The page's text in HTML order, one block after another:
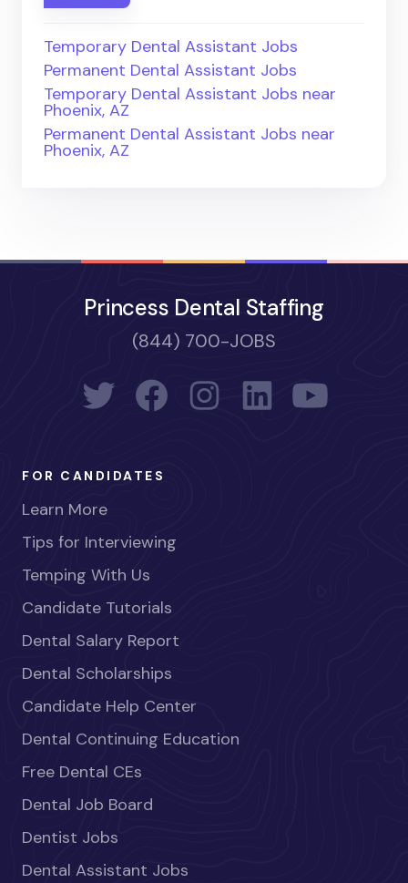
Temporary Dental Assistant Jobs
Permanent Dental Assistant Jobs
Temporary Dental Assistant Jobs near
Phoenix, AZ
Permanent Dental Assistant Jobs near
Phoenix, AZ
Princess Dental Staffing
(844) 700-JOBS
FOR CANDIDATES
Learn More
Tips for Interviewing
Temping With Us
Candidate Tutorials
Dental Salary Report
Dental Scholarships
Candidate Help Center
Dental Continuing Education
Free Dental CEs
Dental Job Board
Dentist Jobs
Dental Assistant Jobs